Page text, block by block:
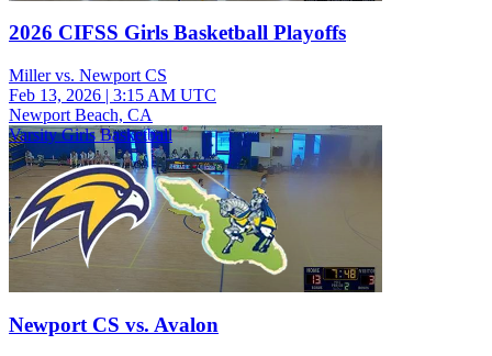
2026 CIFSS Girls Basketball Playoffs
Miller vs. Newport CS
Feb 13, 2026 | 3:15 AM UTC
Newport Beach, CA
Varsity Girls Basketball
Newport CS vs. Avalon